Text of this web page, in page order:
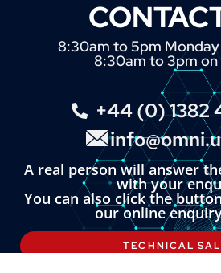
8:30am to 5pm
8:30am to 3pm on
+44 (0) 1382
A real person will answer
with your
You can also click the
our online
TECHNICAL